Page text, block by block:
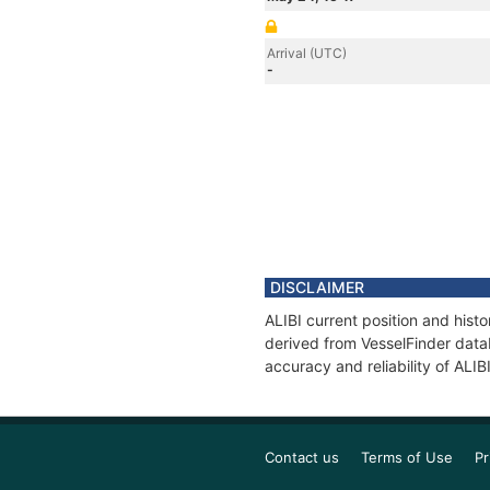
Arrival (UTC)
-
DISCLAIMER
ALIBI current position and
derived from VesselFinder
accuracy and reliability of
Contact us Terms of Use